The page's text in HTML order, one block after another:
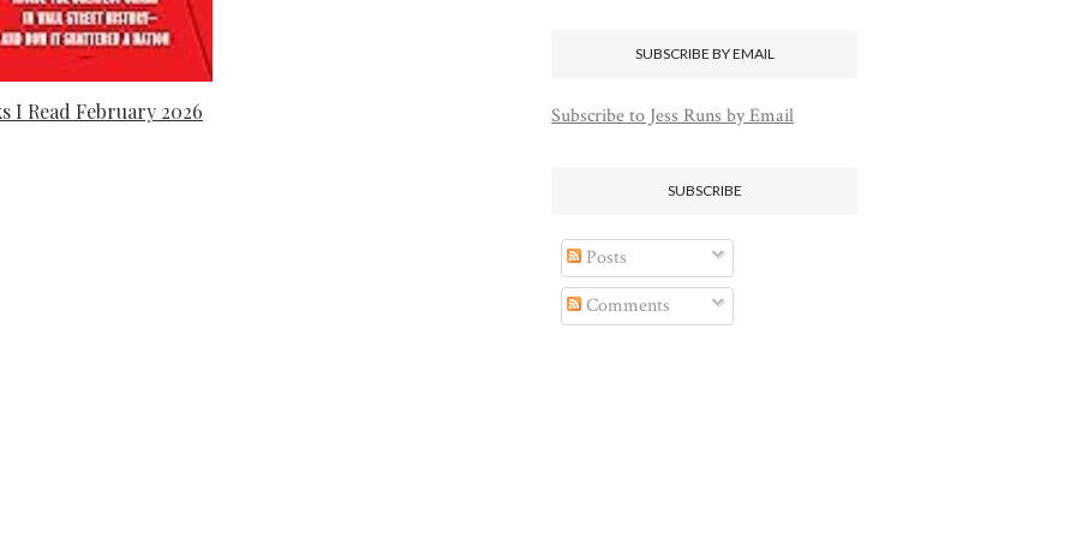
I Read February 2026
SUBSCRIBE BY EMAIL
Subscribe to Jess Runs by Email
SUBSCRIBE
Posts
Comments